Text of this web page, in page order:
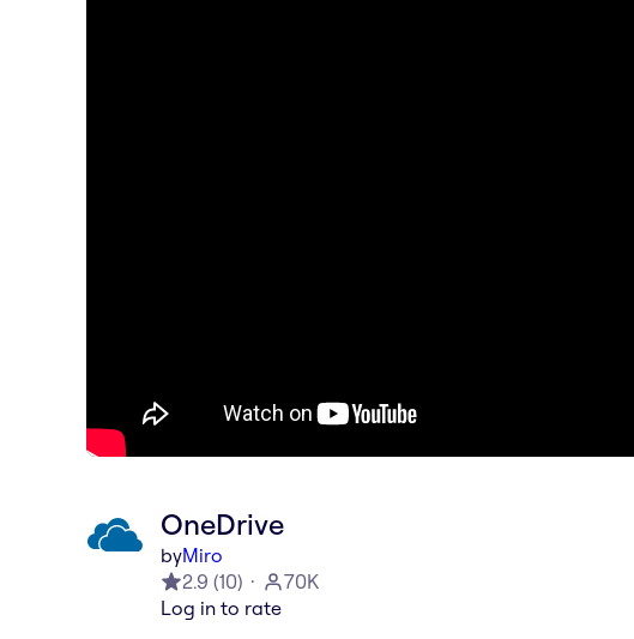
OneDrive
byMiro
2.9 (10)
70K
Log in to rate